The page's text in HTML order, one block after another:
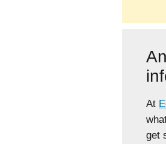
At
get